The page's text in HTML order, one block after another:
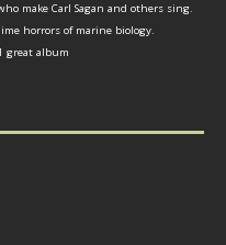
make Carl Sagan and others sing.
horrors of marine biology.
great album